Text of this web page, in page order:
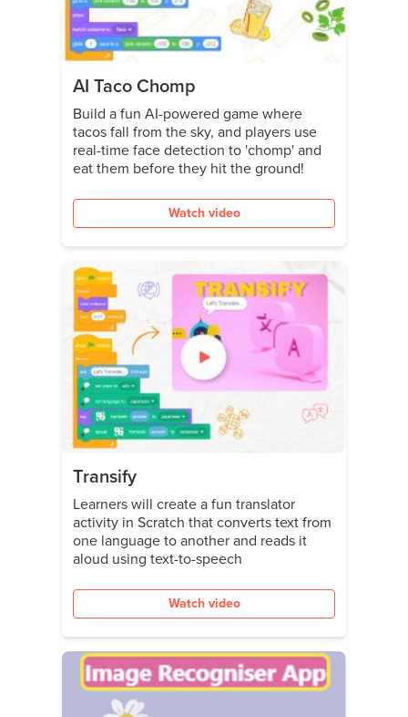
AI Taco Chomp
Build a fun AI-powered game where
tacos fall from the sky, and players use
real-time face detection to 'chomp' and
eat them before they hit the ground!
Watch video
Transify
Learners will create a fun translator
activity in Scratch that converts text from
one language to another and reads it
aloud using text-to-speech
Watch video